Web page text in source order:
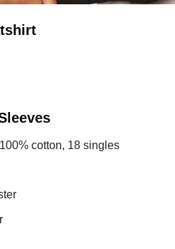
cotton, 18 singles